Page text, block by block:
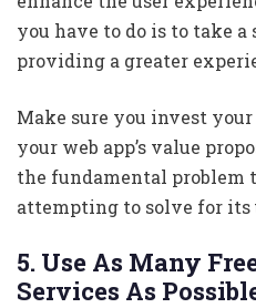
you have to do is to take
providing a greater
Make sure you invest
your web app’s value
the fundamental problem
attempting to solve for its
5. Use As Many
Services As